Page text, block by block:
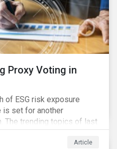
Proxy Voting in
of ESG risk exposure
is set for another
The trending topics of last
agenda—with the
support fromArticle